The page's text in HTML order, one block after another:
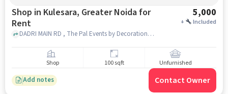
Shop in Kulesara, Greater Noida for
Rent
5,000
+ Included
DADRI MAIN RD , The Pal Events by Decoration, Kulesara, greater_noida
Shop 100 sqft Unfurnished
Add notes Contact Owner